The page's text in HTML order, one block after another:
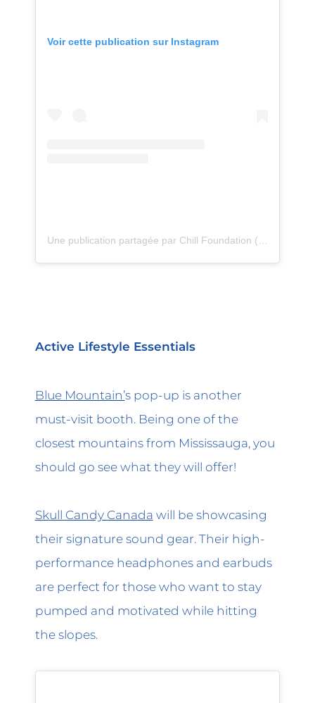
Voir cette publication sur Instagram
Active Lifestyle Essentials
Blue Mountain’s pop-up is another
must-visit booth. Being one of the
closest mountains from Mississauga, you
should go see what they will offer!
Skull Candy Canada will be showcasing
their signature sound gear. Their high-
performance headphones and earbuds
are perfect for those who want to stay
pumped and motivated while hitting
the slopes.